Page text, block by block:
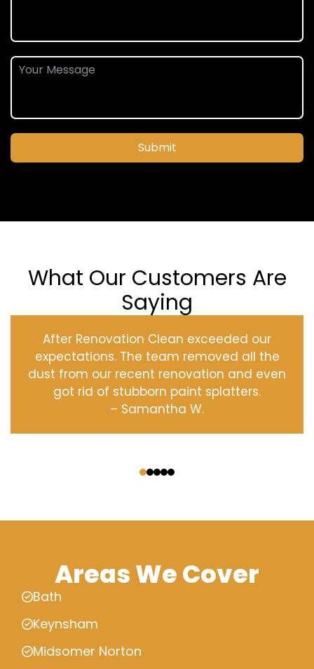
Submit
What Our Customers Are
Saying
After Renovation Clean exceeded our
expectations. The team removed all the
dust from our recent renovation and even
got rid of stubborn paint splatters.
– Samantha W.
Areas We Cover
Bath
Keynsham
Midsomer Norton